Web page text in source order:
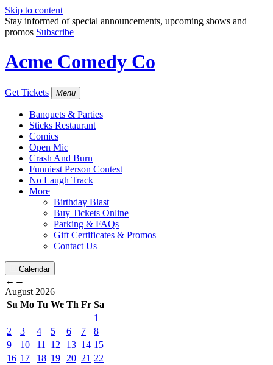
Skip to content
Stay informed of special announcements, upcoming shows and
promos Subscribe
Acme Comedy Co
Get Tickets Menu
Banquets & Parties
Sticks Restaurant
Comics
Open Mic
Crash And Burn
Funniest Person Contest
No Laugh Track
More
Birthday Blast
Buy Tickets Online
Parking & FAQs
Gift Certificates & Promos
Contact Us
Calendar
← →
August 2026
Su Mo Tu We Th Fr Sa
1
2
3 4 5 6 7
8
9
10 11 12 13 14 15
16 17 18 19 20 21 22